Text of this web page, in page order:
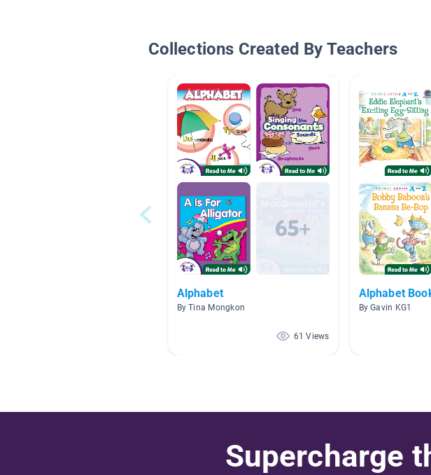
Collections Created By Teachers
Alphabet
By Tina Mongkon
61 Views
Alphabet
By Gavin KG1
Supercharge